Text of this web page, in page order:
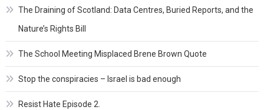
The Draining of Scotland: Data Centres, Buried Reports, and the
Nature’s Rights Bill
The School Meeting Misplaced Brene Brown Quote
Stop the conspiracies – Israel is bad enough
Resist Hate Episode 2.